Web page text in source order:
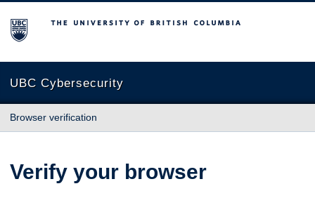
The University of British Columbia
UBC Cybersecurity
Browser verification
Verify your browser